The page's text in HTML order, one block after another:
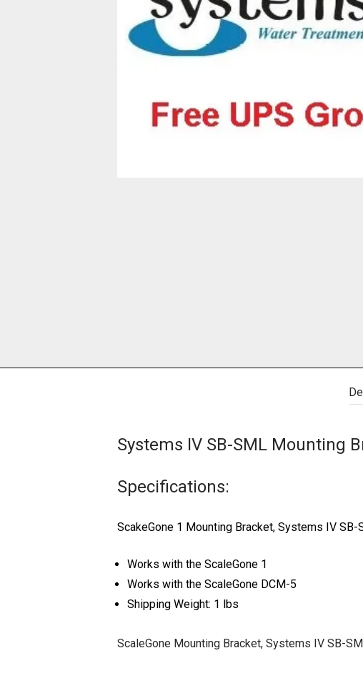
Systems IV SB-SML Mounting
Specifications:
ScakeGone 1 Mounting Bracket, Systems IV SB-
Works with the ScaleGone 1
Works with the ScaleGone DCM-5
Shipping Weight: 1 lbs
ScaleGone Mounting Bracket, Systems IV SB-